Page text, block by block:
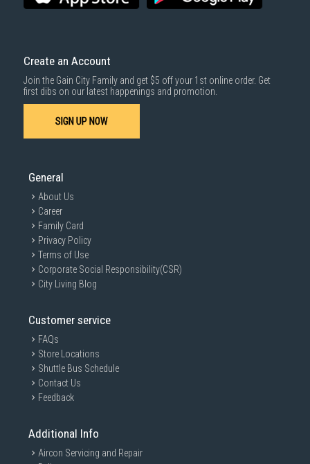
Create an Account
Join the Gain City Family and get $5 off your 1st online order. Get
first dibs on our latest happenings and promotion.
SIGN UP NOW
General
About Us
Career
Family Card
Privacy Policy
Terms of Use
Corporate Social Responsibility(CSR)
City Living Blog
Customer service
FAQs
Store Locations
Shuttle Bus Schedule
Contact Us
Feedback
Additional Info
Aircon Servicing and Repair